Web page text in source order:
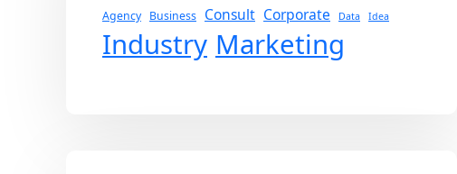
Agency Business Consult Corporate Data Idea
Industry Marketing